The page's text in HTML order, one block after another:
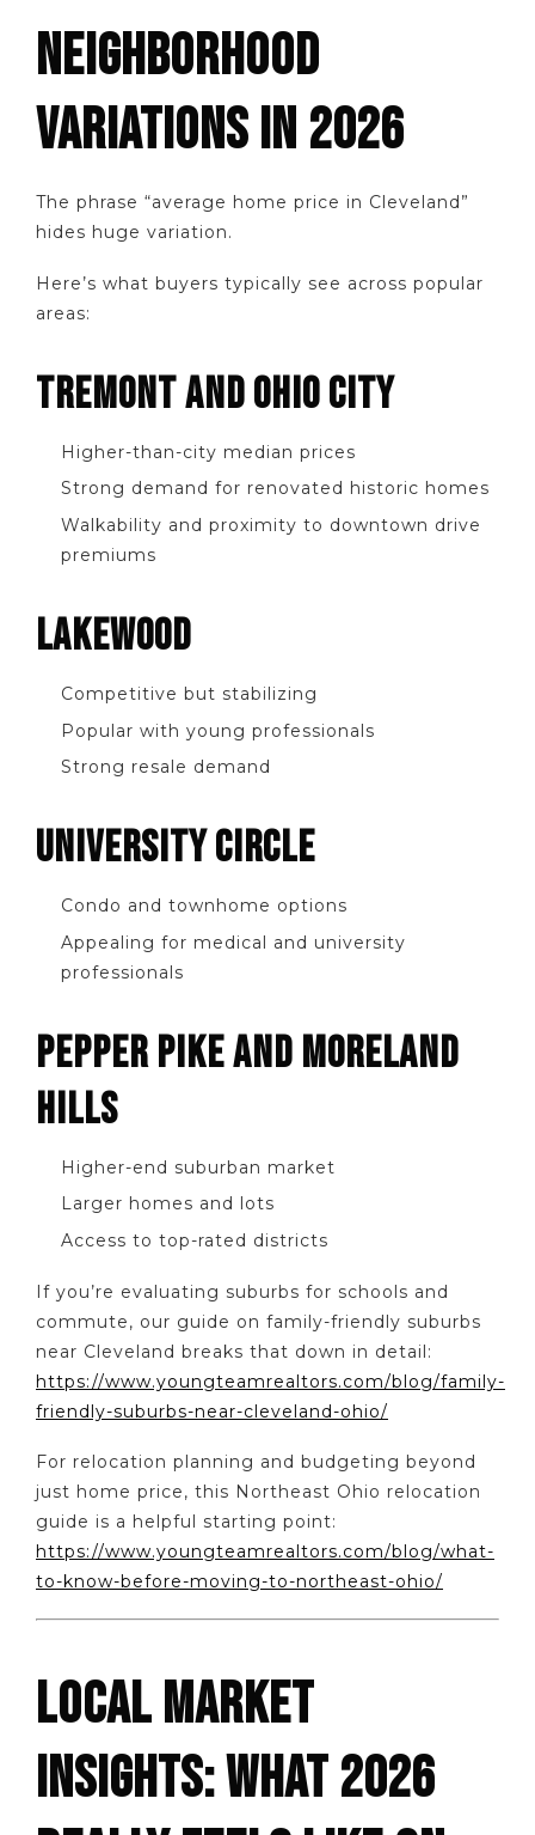
NEIGHBORHOOD
VARIATIONS IN 2026
The phrase “average home price in Cleveland”
hides huge variation.
Here’s what buyers typically see across popular
areas:
TREMONT AND OHIO CITY
Higher-than-city median prices
Strong demand for renovated historic homes
Walkability and proximity to downtown drive
premiums
LAKEWOOD
Competitive but stabilizing
Popular with young professionals
Strong resale demand
UNIVERSITY CIRCLE
Condo and townhome options
Appealing for medical and university
professionals
PEPPER PIKE AND MORELAND
HILLS
Higher-end suburban market
Larger homes and lots
Access to top-rated districts
If you’re evaluating suburbs for schools and
commute, our guide on family-friendly suburbs
near Cleveland breaks that down in detail:
https://www.youngteamrealtors.com/blog/family-
friendly-suburbs-near-cleveland-ohio/
For relocation planning and budgeting beyond
just home price, this Northeast Ohio relocation
guide is a helpful starting point:
https://www.youngteamrealtors.com/blog/what-
to-know-before-moving-to-northeast-ohio/
LOCAL MARKET
INSIGHTS: WHAT 2026